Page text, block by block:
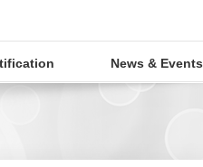
News & Events